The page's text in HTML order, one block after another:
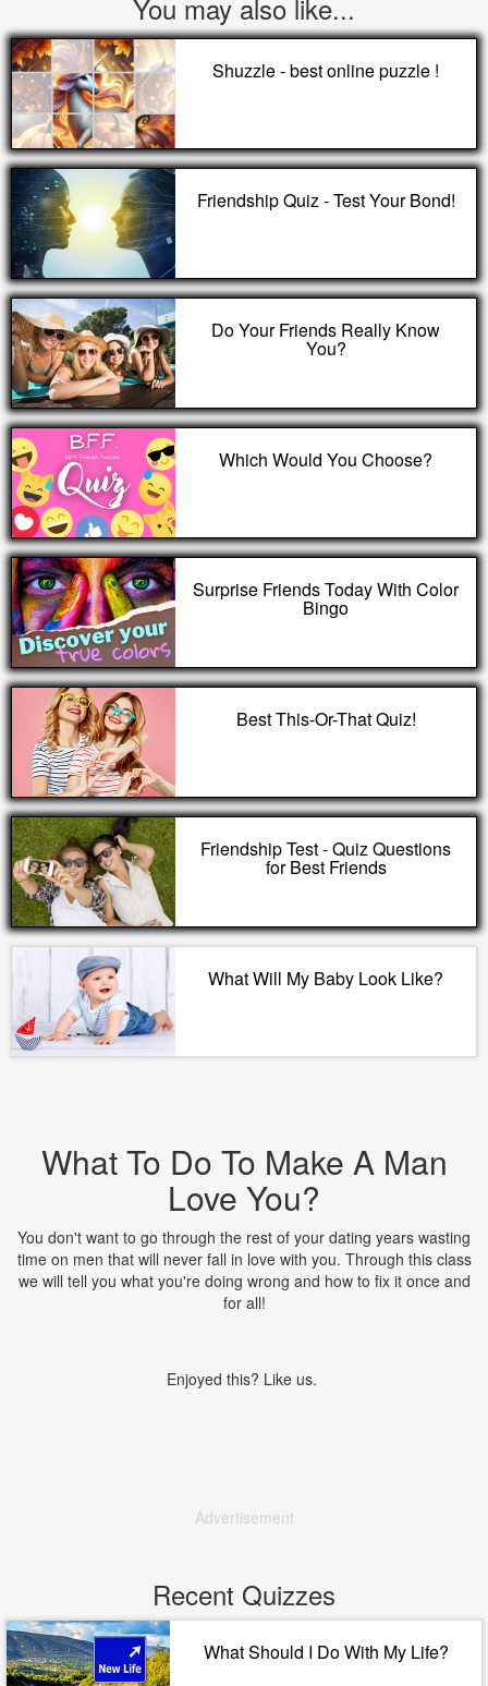
You may also like...
Shuzzle - best online puzzle !
Friendship Quiz - Test Your Bond!
Do Your Friends Really Know
You?
Which Would You Choose?
Surprise Friends Today With Color
Bingo
Best This-Or-That Quiz!
Friendship Test - Quiz Questions
for Best Friends
What Will My Baby Look Like?
What To Do To Make A Man
Love You?
You don't want to go through the rest of your dating years wasting
time on men that will never fall in love with you. Through this class
we will tell you what you're doing wrong and how to fix it once and
for all!
Enjoyed this? Like us.
Advertisement
Recent Quizzes
What Should I Do With My Life?